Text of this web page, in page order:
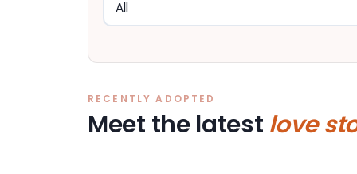
RECENTLY ADOPTED
Meet the latest love